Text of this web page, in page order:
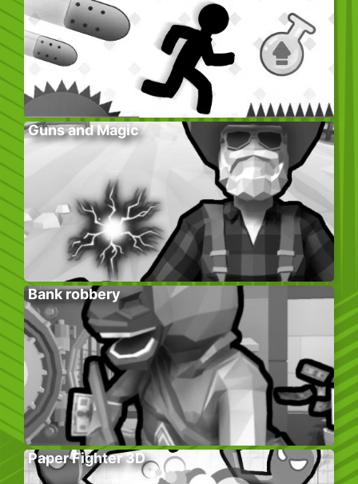
Guns and Magic
Bank robbery
Paper Fighter 3D